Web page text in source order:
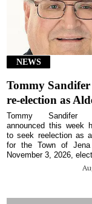
NEWS
Tommy Sandifer
re-election as
Tommy
announced this week
to seek reelection as
for the Town of
November 3, 2026,